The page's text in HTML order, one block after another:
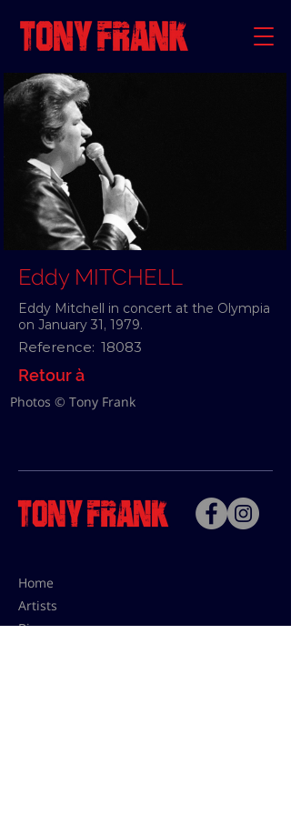
Eddy MITCHELL
Eddy Mitchell in concert at the Olympia
on January 31, 1979.
Reference: 18083
Retour à
Photos © Tony Frank
Home
Artists
Bio